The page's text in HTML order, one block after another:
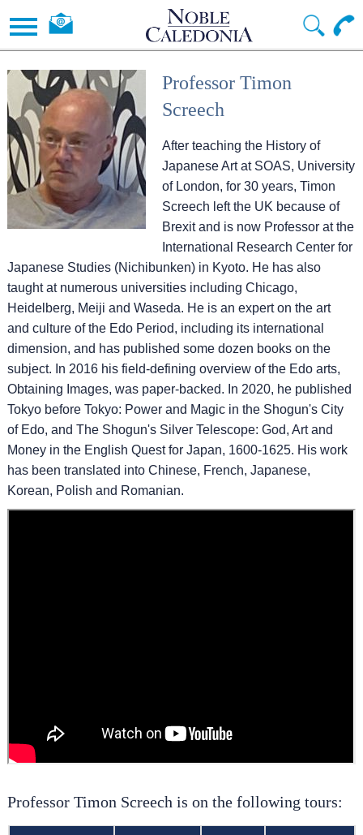
Professor Timon
Screech
After teaching the History of
Japanese Art at SOAS, University
of London, for 30 years, Timon
Screech left the UK because of
Brexit and is now Professor at the
International Research Center for
Japanese Studies (Nichibunken) in Kyoto. He has also
taught at numerous universities including Chicago,
Heidelberg, Meiji and Waseda. He is an expert on the art
and culture of the Edo Period, including its international
dimension, and has published some dozen books on the
subject. In 2016 his field-defining overview of the Edo arts,
Obtaining Images, was paper-backed. In 2020, he published
Tokyo before Tokyo: Power and Magic in the Shogun's City
of Edo, and The Shogun's Silver Telescope: God, Art and
Money in the English Quest for Japan, 1600-1625. His work
has been translated into Chinese, French, Japanese,
Korean, Polish and Romanian.
Professor Timon Screech is on the following tours: